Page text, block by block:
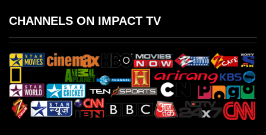
CHANNELS ON IMPACT TV